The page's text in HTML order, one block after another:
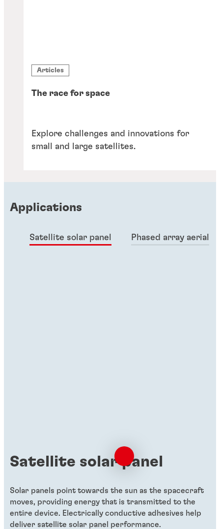
Articles
The race for space
Explore challenges and innovations for
small and large satellites.
Applications
Satellite solar panel Phased array aerial
Satellite solar panel
Solar panels point towards the sun as the spacecraft
moves, providing energy that is transmitted to the
entire device. Electrically conductive adhesives help
deliver satellite solar panel performance.